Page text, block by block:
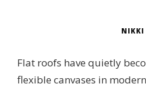
NIKKI
Flat roofs have quietly
flexible canvases in